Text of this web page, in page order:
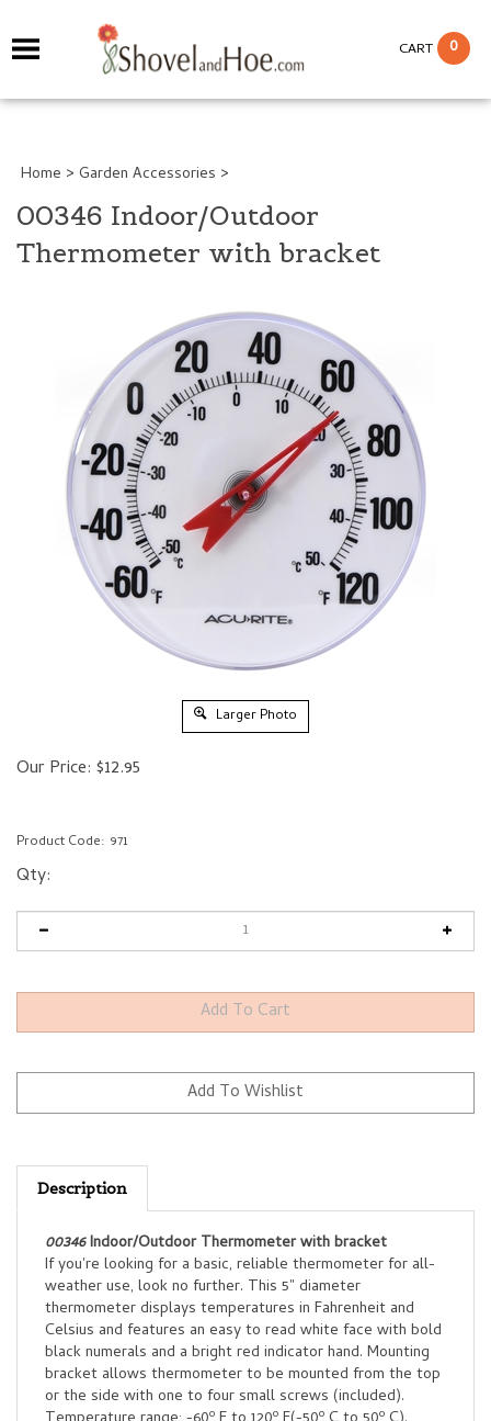
CART 0
Home > Garden Accessories >
00346 Indoor/Outdoor
Thermometer with bracket
Larger Photo
Our Price: $12.95
Product Code: 971
Qty:
Indoor/Outdoor Thermometer with bracket
If you're looking for a basic, reliable thermometer for all-
weather use, look no further. This 5" diameter
thermometer displays temperatures in Fahrenheit and
Celsius and features an easy to read white face with bold
black numerals and a bright red indicator hand. Mounting
bracket allows thermometer to be mounted from the top
or the side with one to four small screws (included).
Temperature range: -60oF to 120 oF(-50oC to 50oC).